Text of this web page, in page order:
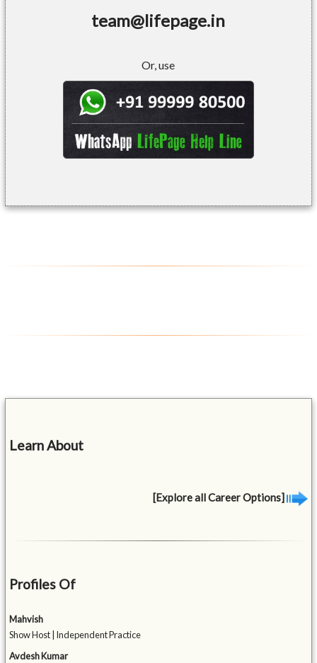
team@lifepage.in
Or, use
Learn About
[Explore all Career Options]
Profiles Of
Mahvish
Show Host | Independent Practice
Avdesh Kumar